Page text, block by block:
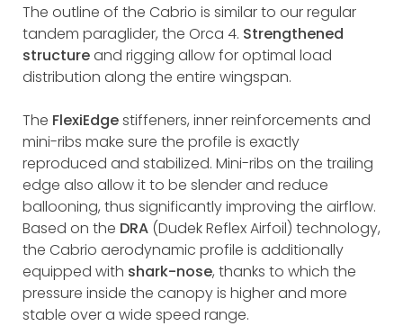
The outline of the Cabrio is similar to our regular
tandem paraglider, the Orca 4. Strengthened
structureand rigging allow for optimal load
distribution along the entire wingspan.
The FlexiEdgestiffeners, inner reinforcements and
mini-ribs make sure the profile is exactly
reproduced and stabilized. Mini-ribs on the trailing
edge also allow it to be slender and reduce
ballooning, thus significantly improving the airflow.
Based on the DRA (Dudek Reflex Airfoil) technology,
the Cabrio aerodynamic profile is additionally
equipped with shark-nose, thanks to which the
pressure inside the canopy is higher and more
stable over a wide speed range.